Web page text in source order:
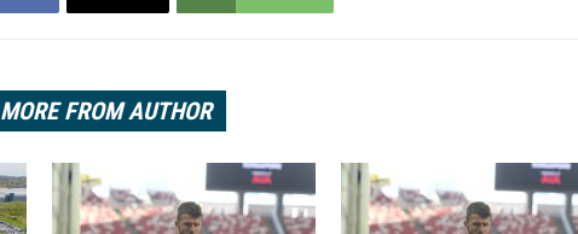
MORE FROM AUTHOR